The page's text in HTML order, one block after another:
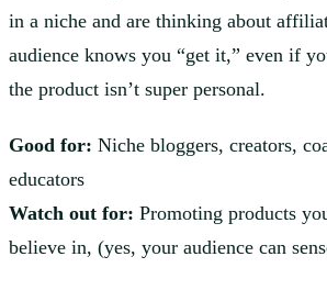
in a niche and are thinking about
audience knows you “get it,” even if
the product isn’t super personal.
Good for: Niche bloggers, creators,
educators
Watch out for: Promoting products
believe in, (yes, your audience can